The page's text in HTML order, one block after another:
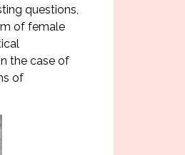
questions,
of female
the case of
of